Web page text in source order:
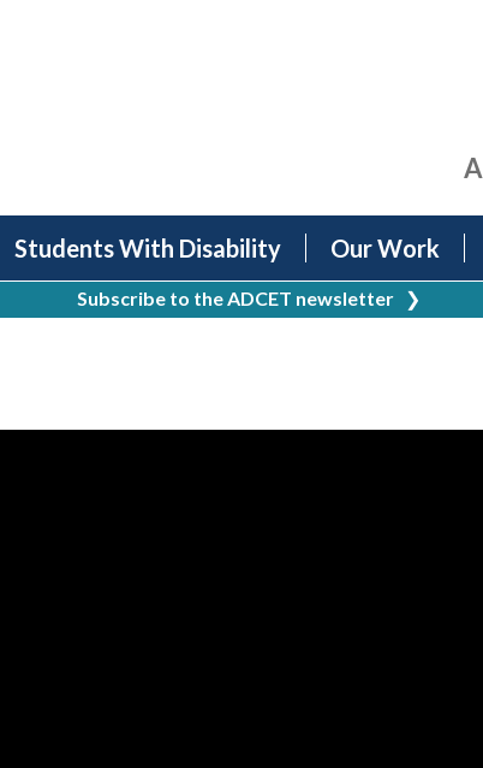
Students With Disability Our Work
Subscribe to the ADCET newsletter ❯